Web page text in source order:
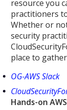
resource you
practitioners
Whether or
security
place to
OG-AWS Slack
Hands-on